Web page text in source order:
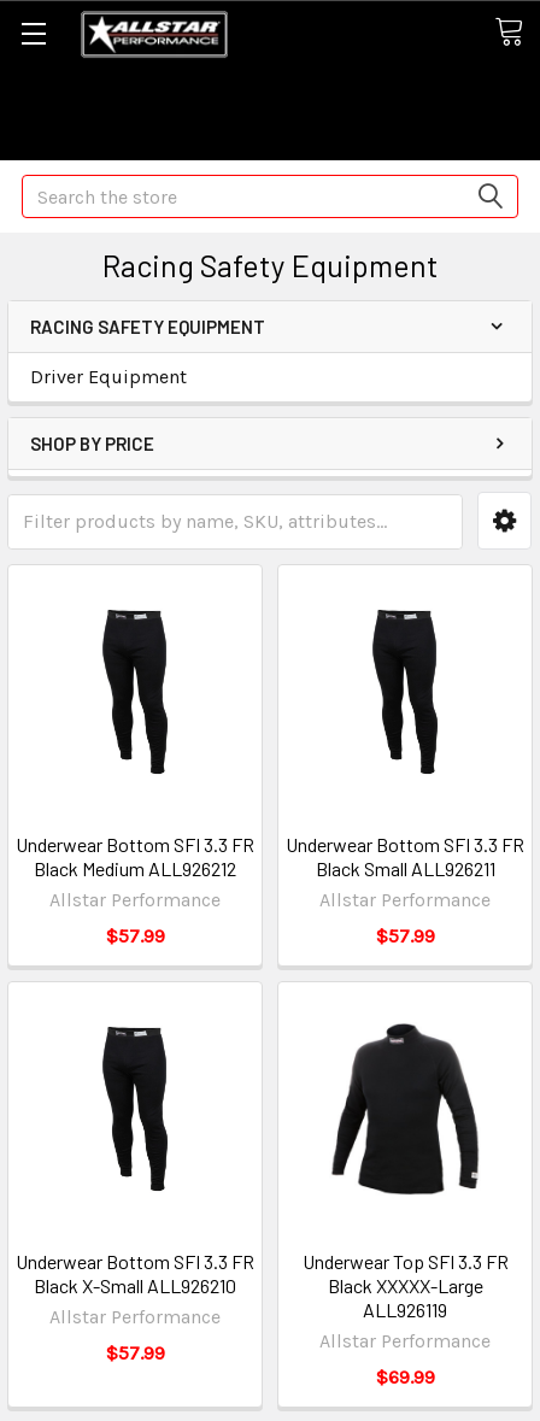
Search
Racing Safety Equipment
RACING SAFETY EQUIPMENT
Driver Equipment
SHOP BY PRICE
Underwear Bottom SFI 3.3 FR
Black Medium ALL926212
Allstar Performance
$57.99
Underwear Bottom SFI 3.3 FR
Black Small ALL926211
Allstar Performance
$57.99
Underwear Bottom SFI 3.3 FR
Black X-Small ALL926210
Allstar Performance
$57.99
Underwear Top SFI 3.3 FR
Black XXXXX-Large
ALL926119
Allstar Performance
$69.99